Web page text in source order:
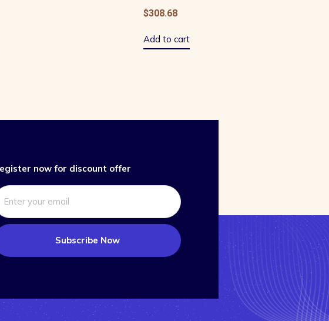
$308.68
Add to cart
now for discount offer
Subscribe Now